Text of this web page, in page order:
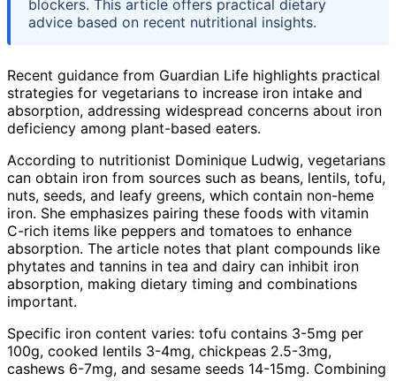
blockers. This article offers practical dietary
advice based on recent nutritional insights.
Recent guidance from Guardian Life highlights practical
strategies for vegetarians to increase iron intake and
absorption, addressing widespread concerns about iron
deficiency among plant-based eaters.
According to nutritionist Dominique Ludwig, vegetarians
can obtain iron from sources such as beans, lentils, tofu,
nuts, seeds, and leafy greens, which contain non-heme
iron. She emphasizes pairing these foods with vitamin
C-rich items like peppers and tomatoes to enhance
absorption. The article notes that plant compounds like
phytates and tannins in tea and dairy can inhibit iron
absorption, making dietary timing and combinations
important.
Specific iron content varies: tofu contains 3-5mg per
100g, cooked lentils 3-4mg, chickpeas 2.5-3mg,
cashews 6-7mg, and sesame seeds 14-15mg. Combining